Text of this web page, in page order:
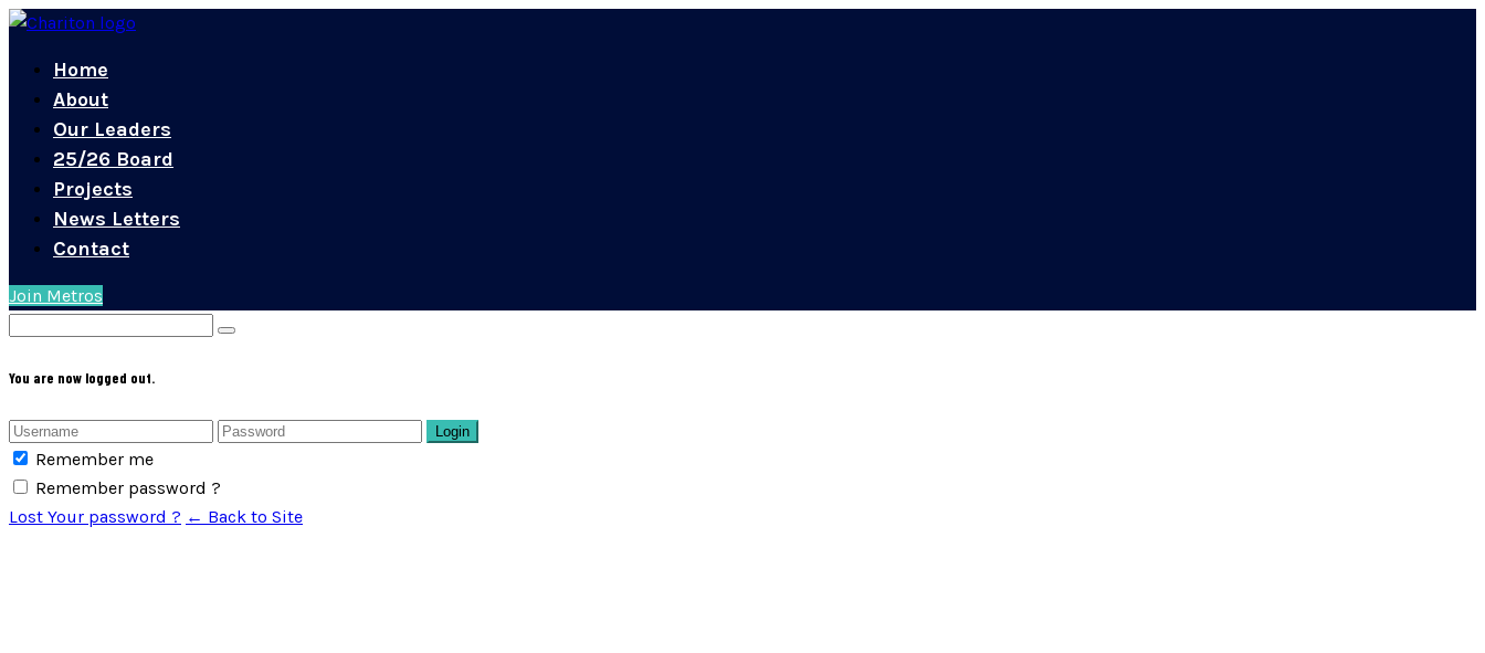
Home
About
Our Leaders
25/26 Board
Projects
News Letters
Contact
Join Metros
You are now logged out.
Login
Remember me
Remember password ?
Lost Your password ? ← Back to Site